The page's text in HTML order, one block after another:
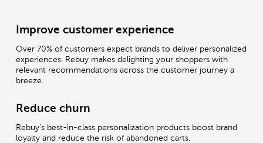
Improve customer experience
Over 70% of customers expect brands to deliver personalized
experiences. Rebuy makes delighting your shoppers with
relevant recommendations across the customer journey a
breeze.
Reduce churn
Rebuy’s best-in-class personalization products boost brand
loyalty and reduce the risk of abandoned carts.